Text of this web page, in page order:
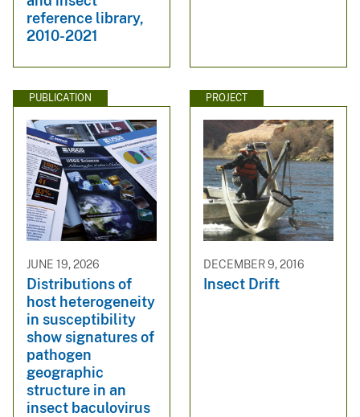
reference library,
2010-2021
PUBLICATION
JUNE 19, 2026
Distributions of
host heterogeneity
in susceptibility
show signatures of
pathogen
geographic
structure in an
insect baculovirus
PROJECT
DECEMBER 9, 2016
Insect Drift